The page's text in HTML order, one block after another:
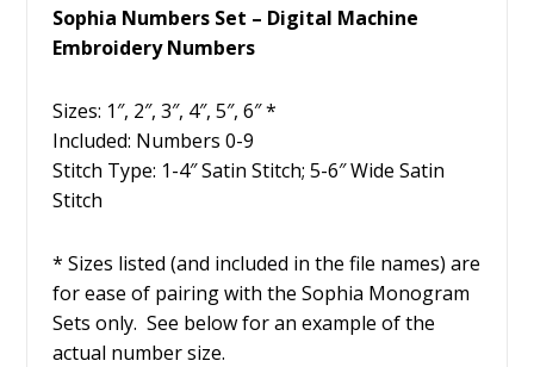
Sophia Numbers Set – Digital Machine
Embroidery Numbers
Sizes: 1″, 2″, 3″, 4″, 5″, 6″ *
Included: Numbers 0-9
Stitch Type: 1-4″ Satin Stitch; 5-6″ Wide Satin
Stitch
* Sizes listed (and included in the file names) are
for ease of pairing with the Sophia Monogram
Sets only. See below for an example of the
actual number size.